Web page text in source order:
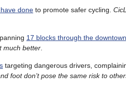
done to promote safer cycling.
17 blocks through the
much better
targeting dangerous drivers,
foot don’t pose the same risk to